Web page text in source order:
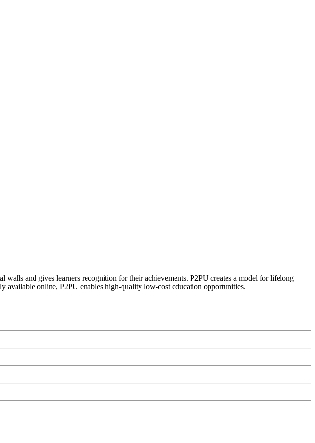
walls and gives learners recognition for their achievements. P2PU creates a model for lifelong
available online, P2PU enables high-quality low-cost education opportunities.